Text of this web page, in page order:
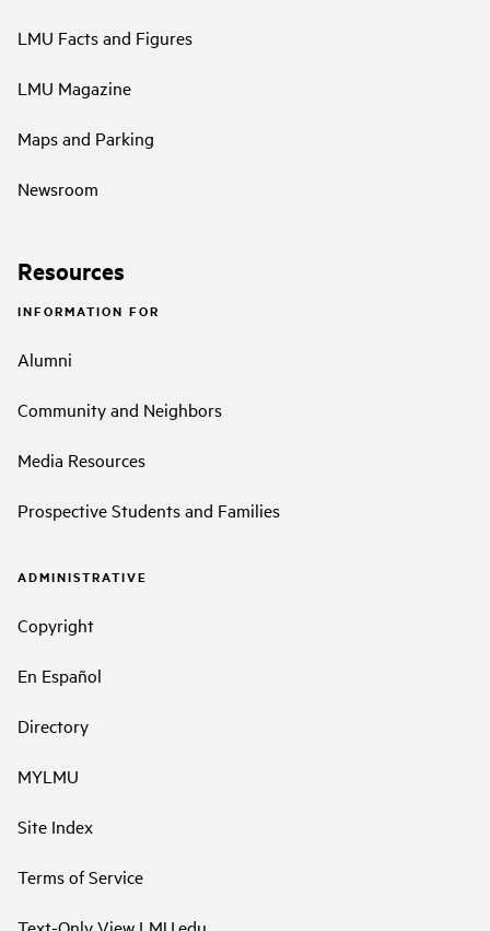
LMU Facts and Figures
LMU Magazine
Maps and Parking
Newsroom
Resources
INFORMATION FOR
Alumni
Community and Neighbors
Media Resources
Prospective Students and Families
ADMINISTRATIVE
Copyright
En Español
Directory
MYLMU
Site Index
Terms of Service